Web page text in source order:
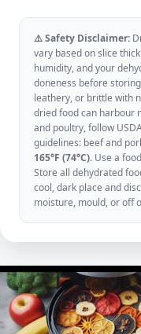
⚠️ Safety Disclaimer:
vary based on slice
humidity, and your
doneness before
leathery, or brittle with
dried food can harbour
and poultry, follow
guidelines: beef and
165°F (74°C). Use a
Store all dehydrated
cool, dark place and
moisture, mould, or off